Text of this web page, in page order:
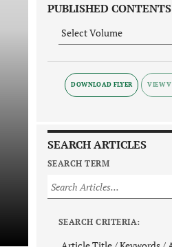
PUBLISHED CONTENTS
DOWNLOAD FLYER
SEARCH ARTICLES
SEARCH TERM
SEARCH CRITERIA: